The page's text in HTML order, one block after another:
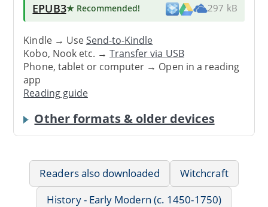
EPUB3★ Recommended! 297 kB
Kindle → UseSend-to-Kindle
Kobo, Nook etc. →Transfer via USB
Phone, tablet or computer → Open in a reading
app
Reading guide
Other formats & older devices
Readers also downloaded
Witchcraft
History - Early Modern (c. 1450-1750)